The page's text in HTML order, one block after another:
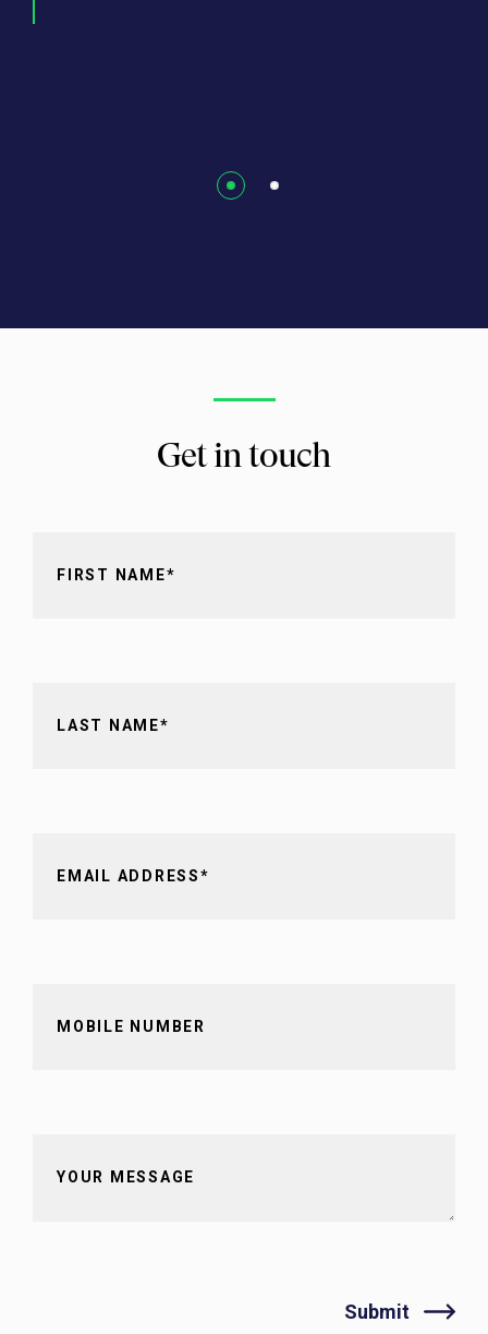
Get in touch